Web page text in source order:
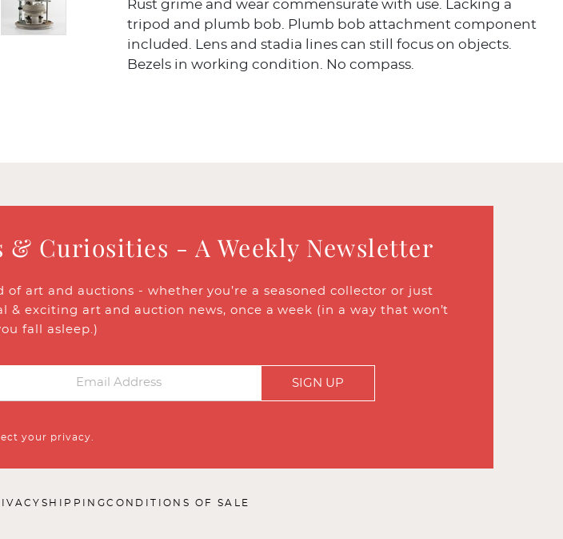
Rust grime and wear commensurate with use. Lacking a
tripod and plumb bob. Plumb bob attachment component
included. Lens and stadia lines can still focus on objects.
Bezels in working condition. No compass.
& Curiosities - A Weekly Newsletter
art and auctions - whether you’re a seasoned collector or just
exciting art and auction news, once a week (in a way that won’t
fall asleep.)
SIGN UP
your privacy.
SHIPPINGCONDITIONS OF SALE